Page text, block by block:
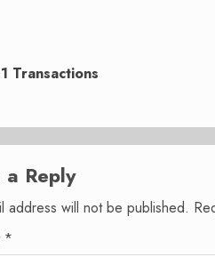
Transactions
a Reply
address will not be published.
*